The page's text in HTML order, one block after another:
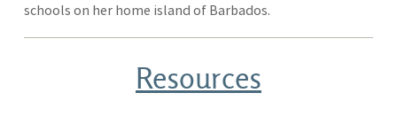
schools on her home island of Barbados.
Resources